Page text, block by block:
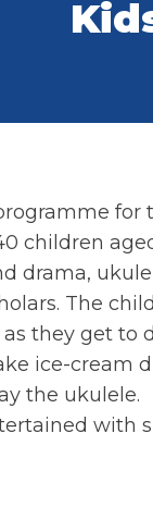
for
children
drama,
The
they get to
ice-cream
the ukulele.
with